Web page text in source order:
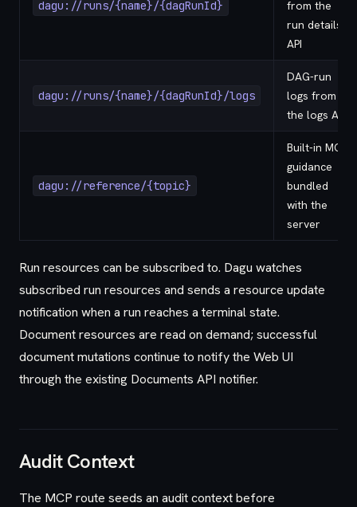
dagu://runs/{name}/{dagRunId}
from the
run details
API
dagu://runs/{name}/{dagRunId}/logs
DAG-run
logs from
the logs API
dagu://reference/{topic}
Built-in MCP
guidance
bundled
with the
server
Run resources can be subscribed to. Dagu watches
subscribed run resources and sends a resource update
notification when a run reaches a terminal state.
Document resources are read on demand; successful
document mutations continue to notify the Web UI
through the existing Documents API notifier.
Audit Context
The MCP route seeds an audit context before